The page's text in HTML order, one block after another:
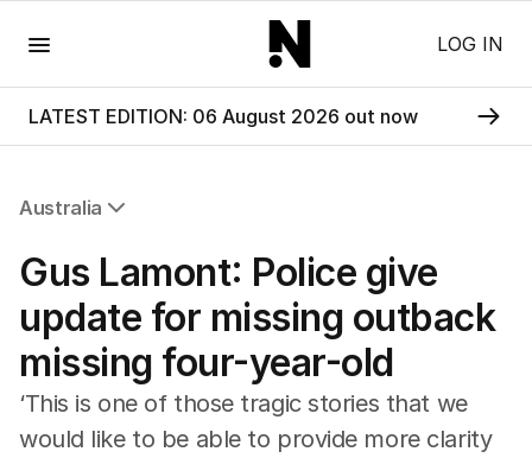
LOG IN
LATEST EDITION: 06 August 2026 out now
Australia
NSW
Victoria
Queensland
South Australia
Western Australia
ACT
Tasmania
Gus Lamont: Police give
update for missing outback
missing four-year-old
‘This is one of those tragic stories that we
would like to be able to provide more clarity